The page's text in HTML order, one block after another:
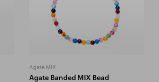
Agate MIX
Agate Banded MIX Bead